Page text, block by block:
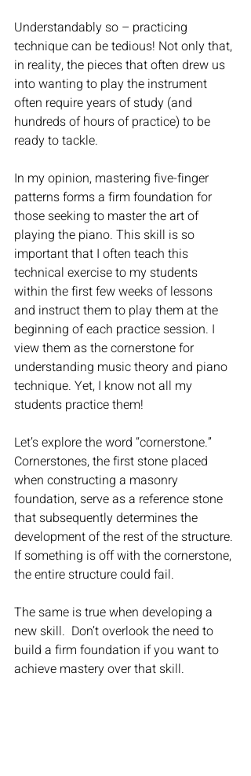
Understandably so – practicing
technique can be tedious! Not only that,
in reality, the pieces that often drew us
into wanting to play the instrument
often require years of study (and
hundreds of hours of practice) to be
ready to tackle.
In my opinion, mastering five-finger
patterns forms a firm foundation for
those seeking to master the art of
playing the piano. This skill is so
important that I often teach this
technical exercise to my students
within the first few weeks of lessons
and instruct them to play them at the
beginning of each practice session. I
view them as the cornerstone for
understanding music theory and piano
technique. Yet, I know not all my
students practice them!
Let’s explore the word “cornerstone.”
Cornerstones, the first stone placed
when constructing a masonry
foundation, serve as a reference stone
that subsequently determines the
development of the rest of the structure.
If something is off with the cornerstone,
the entire structure could fail.
The same is true when developing a
new skill.  Don’t overlook the need to
build a firm foundation if you want to
achieve mastery over that skill.